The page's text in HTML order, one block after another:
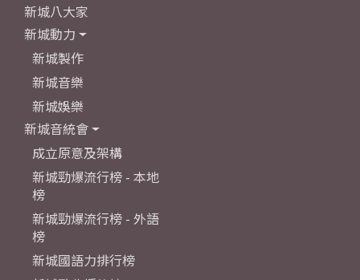
新城八大家
新城動力
新城製作
新城音樂
新城娛樂
新城音統會
成立原意及架構
新城勁爆流行榜 - 本地
榜
新城勁爆流行榜 - 外語
榜
新城國語力排行榜